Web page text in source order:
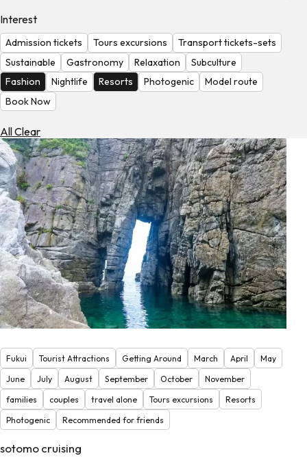
Check
the
Weather
Interest
Admission tickets Tours excursions
Transport tickets-sets
Sustainable
Gastronomy Relaxation
Subculture
Fashion
Nightlife Resorts Photogenic
Model route
Book Now
All Clear
Fukui Tourist Attractions Getting Around March April
May
June
July August September October
November
families
couples travel alone Tours excursions
Resorts
Photogenic
Recommended for friends
sotomo cruising